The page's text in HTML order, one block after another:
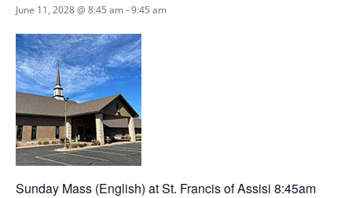
June 11, 2028 @ 8:45 am -9:45 am
Sunday Mass (English) at St. Francis of Assisi 8:45am